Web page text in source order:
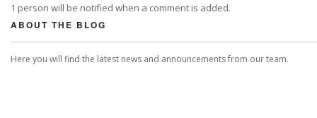
1 person will be notified when a comment is added.
ABOUT THE BLOG
Here you will find the latest news and announcements from our team.